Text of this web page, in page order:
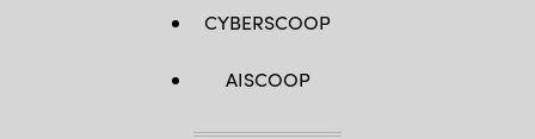
CYBERSCOOP
AISCOOP